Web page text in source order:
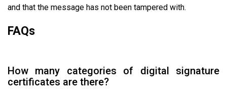
and that the message has not been tampered with.
FAQs
How many categories of digital signature
certificates are there?